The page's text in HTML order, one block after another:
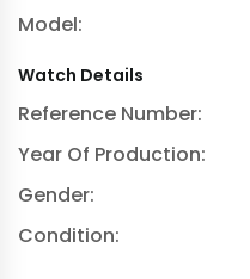
Model:
Watch Details
Reference Number:
Year Of Production:
Gender:
Condition: